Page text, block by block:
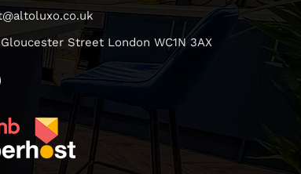
Street London WC1N 3AX